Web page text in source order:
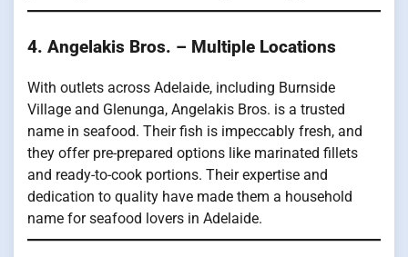
4. Angelakis Bros. – Multiple Locations
With outlets across Adelaide, including Burnside
Village and Glenunga, Angelakis Bros. is a trusted
name in seafood. Their fish is impeccably fresh, and
they offer pre-prepared options like marinated fillets
and ready-to-cook portions. Their expertise and
dedication to quality have made them a household
name for seafood lovers in Adelaide.